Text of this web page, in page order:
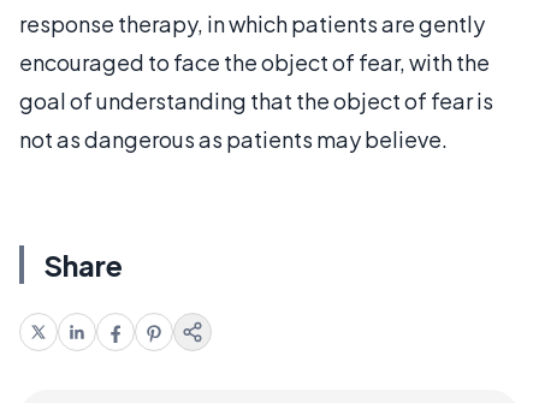
response therapy, in which patients are gently
encouraged to face the object of fear, with the
goal of understanding that the object of fear is
not as dangerous as patients may believe.
Share